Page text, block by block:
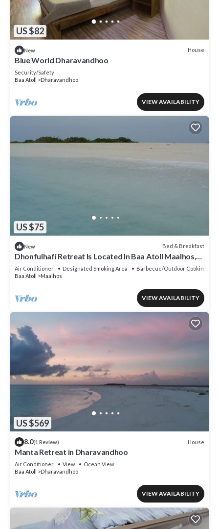
US $82
New House
Blue World Dharavandhoo
Security/Safety
Baa Atoll
Dharavandhoo
VIEW AVAILABILITY
US $75
New Bed & Breakfast
Dhonfulhafi Retreat Is Located In Baa Atoll Maalhos,
Maldives Near Hanifaru Bay.
Air Conditioner Designated Smoking Area
Barbecue/Outdoor Cooking
Baa Atoll
Maalhos
VIEW AVAILABILITY
US $569
8.0(1 Review) House
Manta Retreat in Dharavandhoo
Air Conditioner View
Ocean View
Baa Atoll
Dharavandhoo
VIEW AVAILABILITY